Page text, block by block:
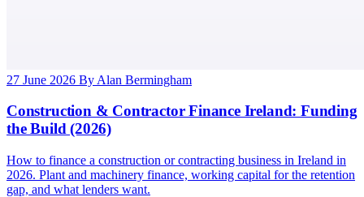
27 June 2026 By Alan Bermingham
Construction & Contractor Finance Ireland: Funding
the Build (2026)
How to finance a construction or contracting business in Ireland in
2026. Plant and machinery finance, working capital for the retention
gap, and what lenders want.